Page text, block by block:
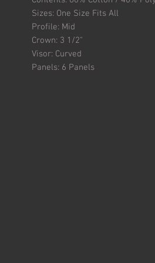
Sizes: One Size Fits All
Profile: Mid
Crown: 3 1/2"
Visor: Curved
Panels: 6 Panels